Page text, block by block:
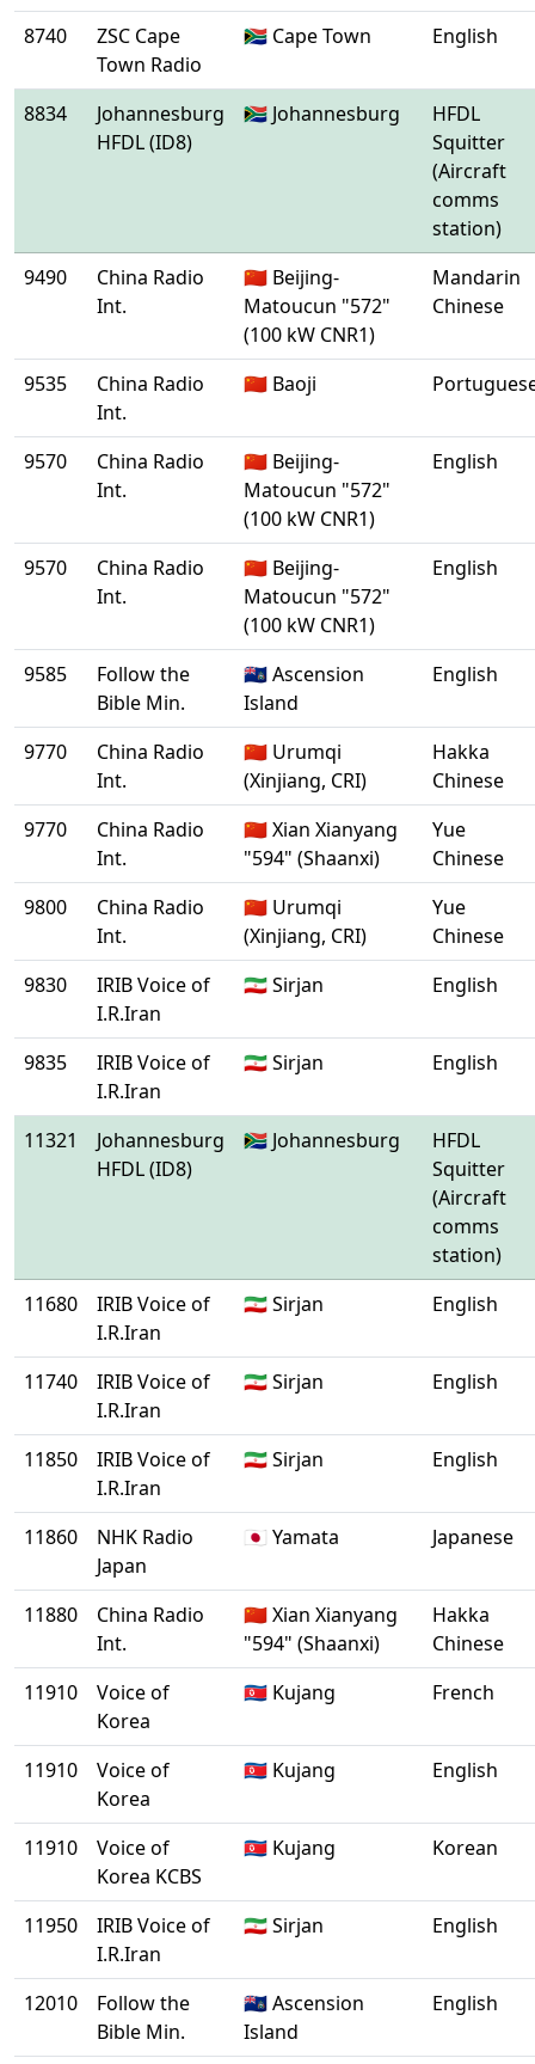
8740
ZSC Cape
Town Radio
🇿🇦 Cape Town English
8834
Johannesburg
HFDL (ID8)
🇿🇦 Johannesburg
HFDL
Squitter
(Aircraft
comms
station)
9490
China Radio
Int.
🇨🇳 Beijing-
Matoucun "572"
(100 kW CNR1)
Mandarin
Chinese
9535
China Radio
Int.
🇨🇳 Baoji
9570
China Radio
Int.
🇨🇳 Beijing-
Matoucun "572"
(100 kW CNR1)
English
9570
China Radio
Int.
🇨🇳 Beijing-
Matoucun "572"
(100 kW CNR1)
English
9585
Follow the
Bible Min.
🇦🇨 Ascension
Island
English
9770
China Radio
Int.
🇨🇳 Urumqi
(Xinjiang, CRI)
Hakka
Chinese
9770
China Radio
Int.
🇨🇳 Xian Xianyang
"594" (Shaanxi)
Yue
Chinese
9800
China Radio
Int.
🇨🇳 Urumqi
(Xinjiang, CRI)
Yue
Chinese
9830
IRIB Voice of
I.R.Iran
🇮🇷 Sirjan English
9835
IRIB Voice of
I.R.Iran
🇮🇷 Sirjan English
11321
Johannesburg
HFDL (ID8)
🇿🇦 Johannesburg
HFDL
Squitter
(Aircraft
comms
station)
11680
IRIB Voice of
I.R.Iran
🇮🇷 Sirjan English
11740
IRIB Voice of
I.R.Iran
🇮🇷 Sirjan English
11850
IRIB Voice of
I.R.Iran
🇮🇷 Sirjan English
11860
NHK Radio
Japan
🇯🇵 Yamata Japanese
11880
China Radio
Int.
🇨🇳 Xian Xianyang
"594" (Shaanxi)
Hakka
Chinese
11910
Voice of
Korea
🇰🇵 Kujang French
11910
Voice of
Korea
🇰🇵 Kujang English
11910
Voice of
Korea KCBS
🇰🇵 Kujang Korean
11950
IRIB Voice of
I.R.Iran
🇮🇷 Sirjan English
12010
Follow the
Bible Min.
🇦🇨 Ascension
Island
English